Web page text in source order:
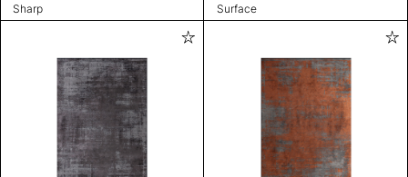
Sharp Surface